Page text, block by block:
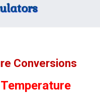
Conversions